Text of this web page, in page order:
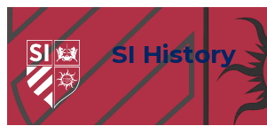
Skip
to
content
SI History